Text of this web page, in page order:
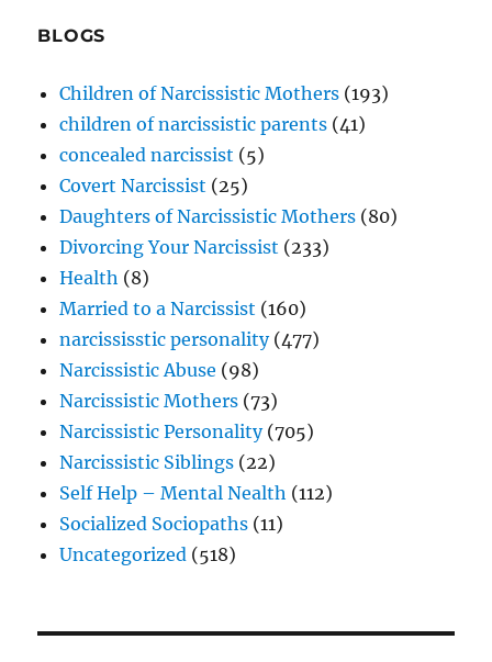
BLOGS
Children of Narcissistic Mothers (193)
children of narcissistic parents (41)
concealed narcissist (5)
Covert Narcissist (25)
Daughters of Narcissistic Mothers (80)
Divorcing Your Narcissist (233)
Health (8)
Married to a Narcissist (160)
narcississtic personality(477)
Narcissistic Abuse (98)
Narcissistic Mothers (73)
Narcissistic Personality(705)
Narcissistic Siblings (22)
Self Help – Mental Nealth (112)
Socialized Sociopaths (11)
Uncategorized (518)